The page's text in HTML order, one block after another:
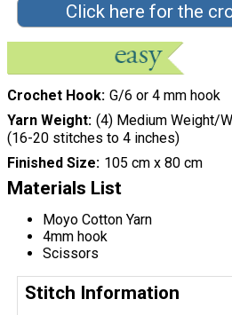
Click here for the
Crochet Hook G/6 or 4 mm hook
Yarn Weight (4) Medium Weight/
(16-20 stitches to 4 inches)
Finished Size 105 cm x 80 cm
Materials List
Moyo Cotton Yarn
4mm hook
Scissors
Stitch Information